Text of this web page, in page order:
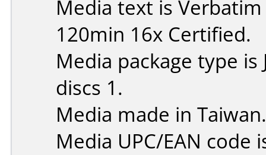
Media text is
120min 16x Certified.
Media package type
discs 1.
Media made in Taiwan.
Media UPC/EAN code